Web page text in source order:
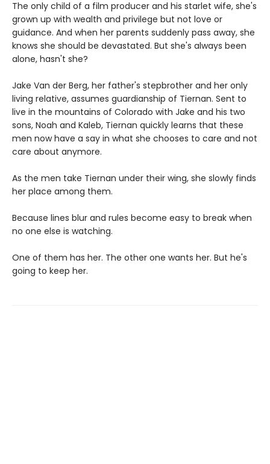
The only child of a film producer and his starlet wife, she's
grown up with wealth and privilege but not love or
guidance. And when her parents suddenly pass away, she
knows she should be devastated. But she's always been
alone, hasn't she?
Jake Van der Berg, her father's stepbrother and her only
living relative, assumes guardianship of Tiernan. Sent to
live in the mountains of Colorado with Jake and his two
sons, Noah and Kaleb, Tiernan quickly learns that these
men now have a say in what she chooses to care and not
care about anymore.
As the men take Tiernan under their wing, she slowly finds
her place among them.
Because lines blur and rules become easy to break when
no one else is watching.
One of them has her. The other one wants her. But he's
going to keep her.